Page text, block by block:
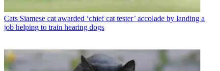
Cats Siamese cat awarded ‘chief cat tester’ accolade by landing a
job helping to train hearing dogs